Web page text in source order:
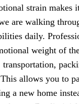
strain makes
are walking
daily.
weight of
allows you to
a new home